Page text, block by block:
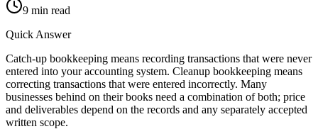
9 min read
Quick Answer
Catch-up bookkeeping means recording transactions that were never
entered into your accounting system. Cleanup bookkeeping means
correcting transactions that were entered incorrectly. Many
businesses behind on their books need a combination of both; price
and deliverables depend on the records and any separately accepted
written scope.